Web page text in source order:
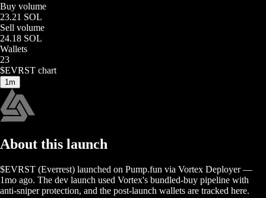
Buy volume
23.21 SOL
Sell volume
24.18 SOL
Wallets
23
$EVRST chart
1m
About this launch
$EVRST (Everrest) launched on Pump.fun via Vortex Deployer —
1mo ago. The dev launch used Vortex's bundled-buy pipeline with
anti-sniper protection, and the post-launch wallets are tracked here.